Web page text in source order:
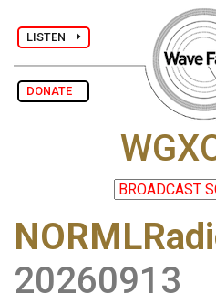
LISTEN
DONATE
20260913